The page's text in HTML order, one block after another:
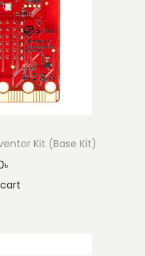
Kit (Base Kit)
৳